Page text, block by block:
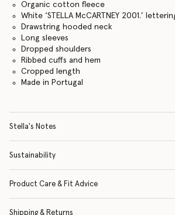
Organic cotton fleece
White ‘STELLA McCARTNEY 2001.’
Drawstring hooded neck
Long sleeves
Dropped shoulders
Ribbed cuffs and hem
Cropped length
Made in Portugal
Stella's Notes
Sustainability
Product Care & Fit Advice
Shipping & Returns